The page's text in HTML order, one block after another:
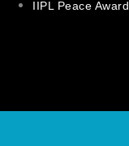
IIPL Peace Award